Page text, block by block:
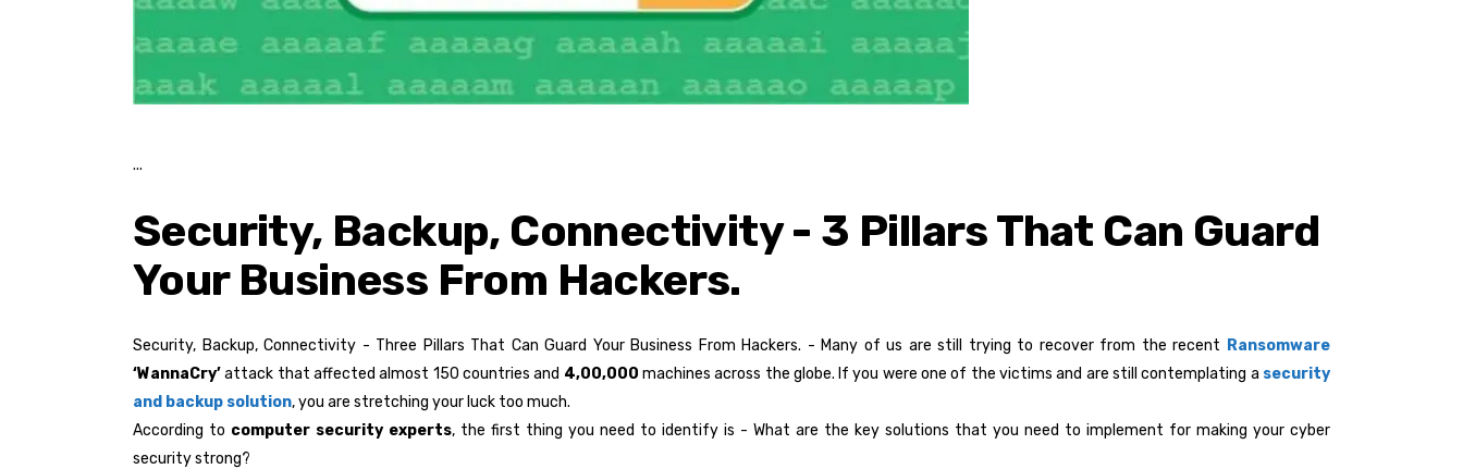
Security, Backup, Connectivity - 3 Pillars That Can Guard
Your Business From Hackers.
Security, Backup, Connectivity - Three Pillars That Can Guard Your Business From Hackers. - Many of us are still trying to recover from the recent Ransomware
‘WannaCry’attack that affected almost 150 countries and 4,00,000 machines across the globe. If you were one of the victims and are still contemplating a security
and backup solution, you are stretching your luck too much.
According to computer security experts, the first thing you need to identify is - What are the key solutions that you need to implement for making your cyber
security strong?